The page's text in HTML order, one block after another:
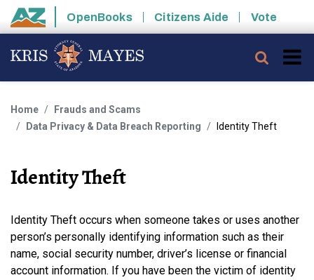
Skip to main content
State of Arizona
OpenBooks Citizens Aide Vote
Home
Frauds and Scams
Data Privacy & Data Breach Reporting
Identity Theft
Identity Theft
Identity Theft occurs when someone takes or uses another
person’s personally identifying information such as their
name, social security number, driver’s license or financial
account information. If you have been the victim of identity